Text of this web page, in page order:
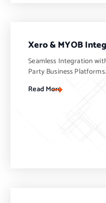
Xero & MYOB
Seamless Integration
Party Business Platforms.
Read More